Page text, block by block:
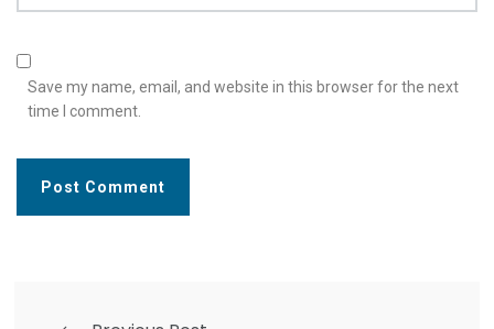
Save my name, email, and website in this browser for the next
time I comment.